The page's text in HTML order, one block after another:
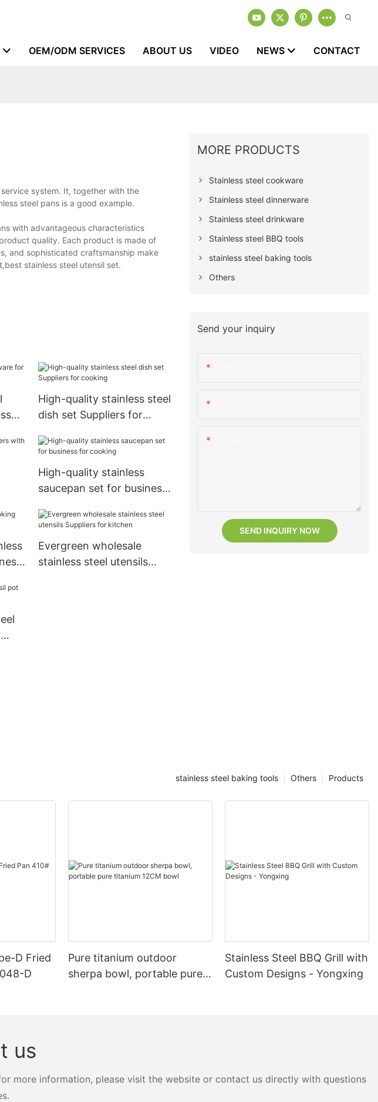
OEM/ODM SERVICES ABOUT US VIDEO NEWS CONTACT
system. It, together with the
steel pans is a good example.
with advantageous characteristics
quality. Each product is made of
and sophisticated craftsmanship make
stainless steel utensil set.
High-quality stainless steel
dish set Suppliers for
High-quality stainless
saucepan set for business
Evergreen wholesale
stainless steel utensils
MORE PRODUCTS
Stainless steel cookware
Stainless steel dinnerware
Stainless steel drinkware
Stainless steel BBQ tools
stainless steel baking tools
Others
Send your inquiry
SEND INQUIRY NOW
Products
Others
stainless steel baking tools
D Fried
D
Pure titanium outdoor
sherpa bowl, portable pure
Stainless Steel BBQ Grill with
Custom Designs - Yongxing
us
more information, please visit the website or contact us directly with questions